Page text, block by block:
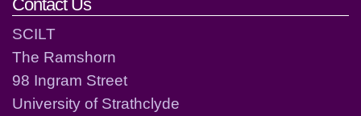
Contact Us
SCILT
The Ramshorn
98 Ingram Street
University of Strathclyde